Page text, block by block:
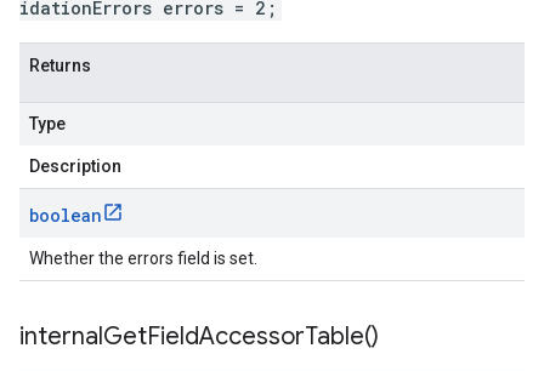
idationErrors errors = 2;
Returns
Type
Description
boolean
Whether the errors field is set.
internalGetFieldAccessorTable()